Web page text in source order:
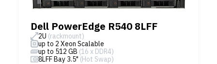
Dell PowerEdge R540 8LFF
2U (rackmount)
up to 2 Xeon Scalable
up to 512 GB (16 x DDR4)
8LFF Bay 3.5" (Hot Swap)